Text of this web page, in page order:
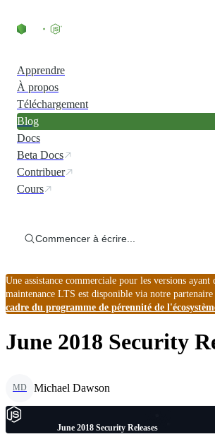
Apprendre
À propos
Téléchargement
Blog
Docs
Beta Docs
Contribuer
Cours
Commencer à écrire...
Une assistance commerciale pour les versions ayant
maintenance LTS est disponible via notre partenaire
cadre du programme de pérennité de
June 2018 Security
MD Michael Dawson
June 2018 Security Releases